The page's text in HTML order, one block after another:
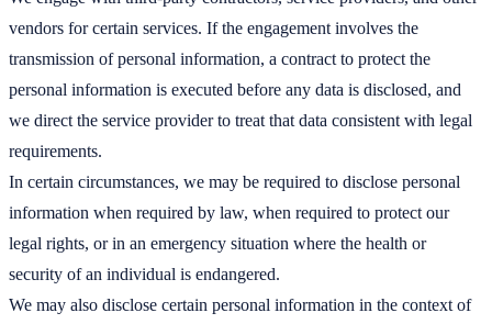
vendors for certain services. If the engagement involves the
transmission of personal information, a contract to protect the
personal information is executed before any data is disclosed, and
we direct the service provider to treat that data consistent with legal
requirements.
In certain circumstances, we may be required to disclose personal
information when required by law, when required to protect our
legal rights, or in an emergency situation where the health or
security of an individual is endangered.
We may also disclose certain personal information in the context of